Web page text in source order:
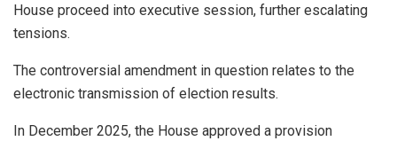
House proceed into executive session, further escalating
tensions.
The controversial amendment in question relates to the
electronic transmission of election results.
In December 2025, the House approved a provision